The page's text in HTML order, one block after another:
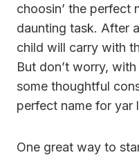
choosin’ the perfect
daunting task. After
child will carry with
But don’t worry,
some thoughtful
perfect name for yar
One great way to